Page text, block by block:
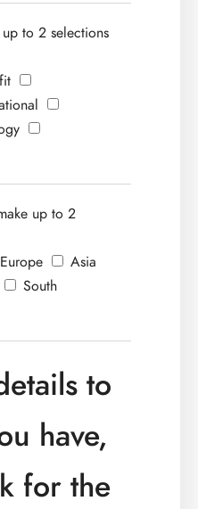
to 2 selections
up to 2
Europe
Asia
South
to
have,
for the